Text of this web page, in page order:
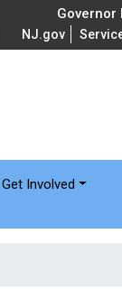
Governor
NJ.gov
Get Involved